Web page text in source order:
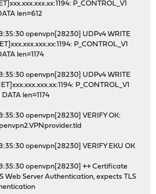
P_CONTROL_V1
len=612
openvpn[28230] UDPv4 WRITE
P_CONTROL_V1
len=1174
openvpn[28230] UDPv4 WRITE
P_CONTROL_V1
len=1174
openvpn[28230] VERIFY OK:
openvpn[28230] VERIFY EKU OK
openvpn[28230] ++ Certificate
Web Server Authentication, expects TLS